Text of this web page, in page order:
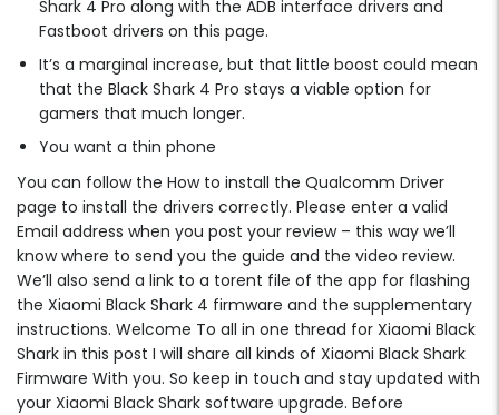
Shark 4 Pro along with the ADB interface drivers and
Fastboot drivers on this page.
It’s a marginal increase, but that little boost could mean
that the Black Shark 4 Pro stays a viable option for
gamers that much longer.
You want a thin phone
You can follow the How to install the Qualcomm Driver
page to install the drivers correctly. Please enter a valid
Email address when you post your review – this way we’ll
know where to send you the guide and the video review.
We’ll also send a link to a torent file of the app for flashing
the Xiaomi Black Shark 4 firmware and the supplementary
instructions. Welcome To all in one thread for Xiaomi Black
Shark in this post I will share all kinds of Xiaomi Black Shark
Firmware With you. So keep in touch and stay updated with
your Xiaomi Black Shark software upgrade. Before